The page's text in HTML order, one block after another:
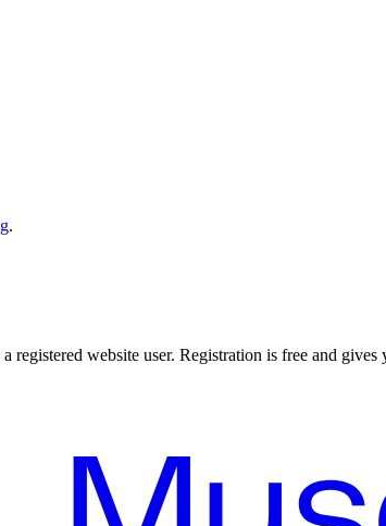
.
website user. Registration is free and gives